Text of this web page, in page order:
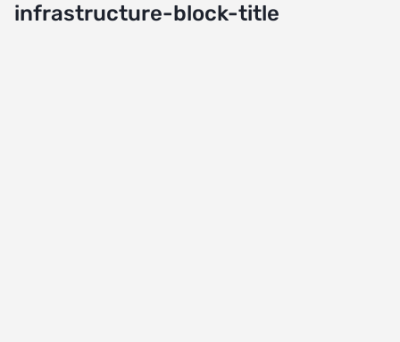
infrastructure-block-title